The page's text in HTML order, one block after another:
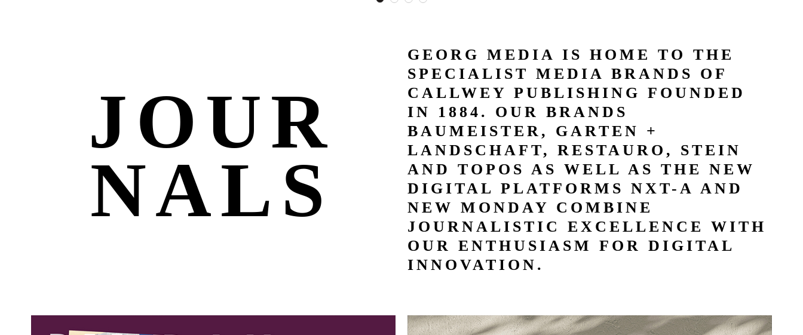
JOUR
NALS
GEORG MEDIA IS HOME TO THE
SPECIALIST MEDIA BRANDS OF
CALLWEY PUBLISHING FOUNDED
IN 1884. OUR BRANDS
BAUMEISTER, GARTEN +
LANDSCHAFT, RESTAURO, STEIN
AND TOPOS AS WELL AS THE NEW
DIGITAL PLATFORMS NXT-A AND
NEW MONDAY COMBINE
JOURNALISTIC EXCELLENCE WITH
OUR ENTHUSIASM FOR DIGITAL
INNOVATION.